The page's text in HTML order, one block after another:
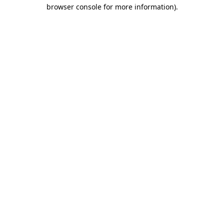
browser console for more information).